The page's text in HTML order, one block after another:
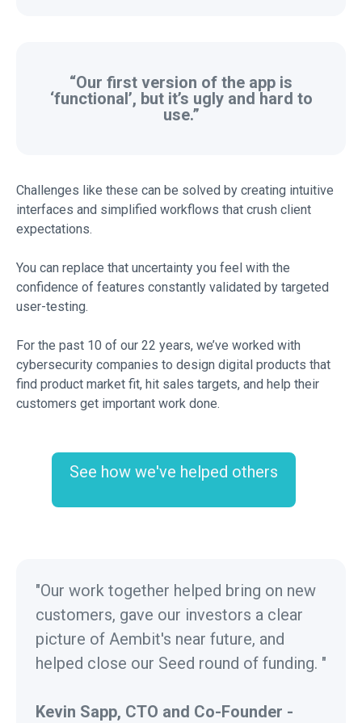
“Our first version of the app is
‘functional’, but it’s ugly and hard to
use.”
Challenges like these can be solved by creating intuitive
interfaces and simplified workflows that crush client
expectations.
You can replace that uncertainty you feel with the
confidence of features constantly validated by targeted
user-testing.
For the past 10 of our 22 years, we’ve worked with
cybersecurity companies to design digital products that
find product market fit, hit sales targets, and help their
customers get important work done.
See how we've helped others
"Our work together helped bring on new
customers, gave our investors a clear
picture of Aembit's near future, and
helped close our Seed round of funding. "
Kevin Sapp, CTO and Co-Founder -